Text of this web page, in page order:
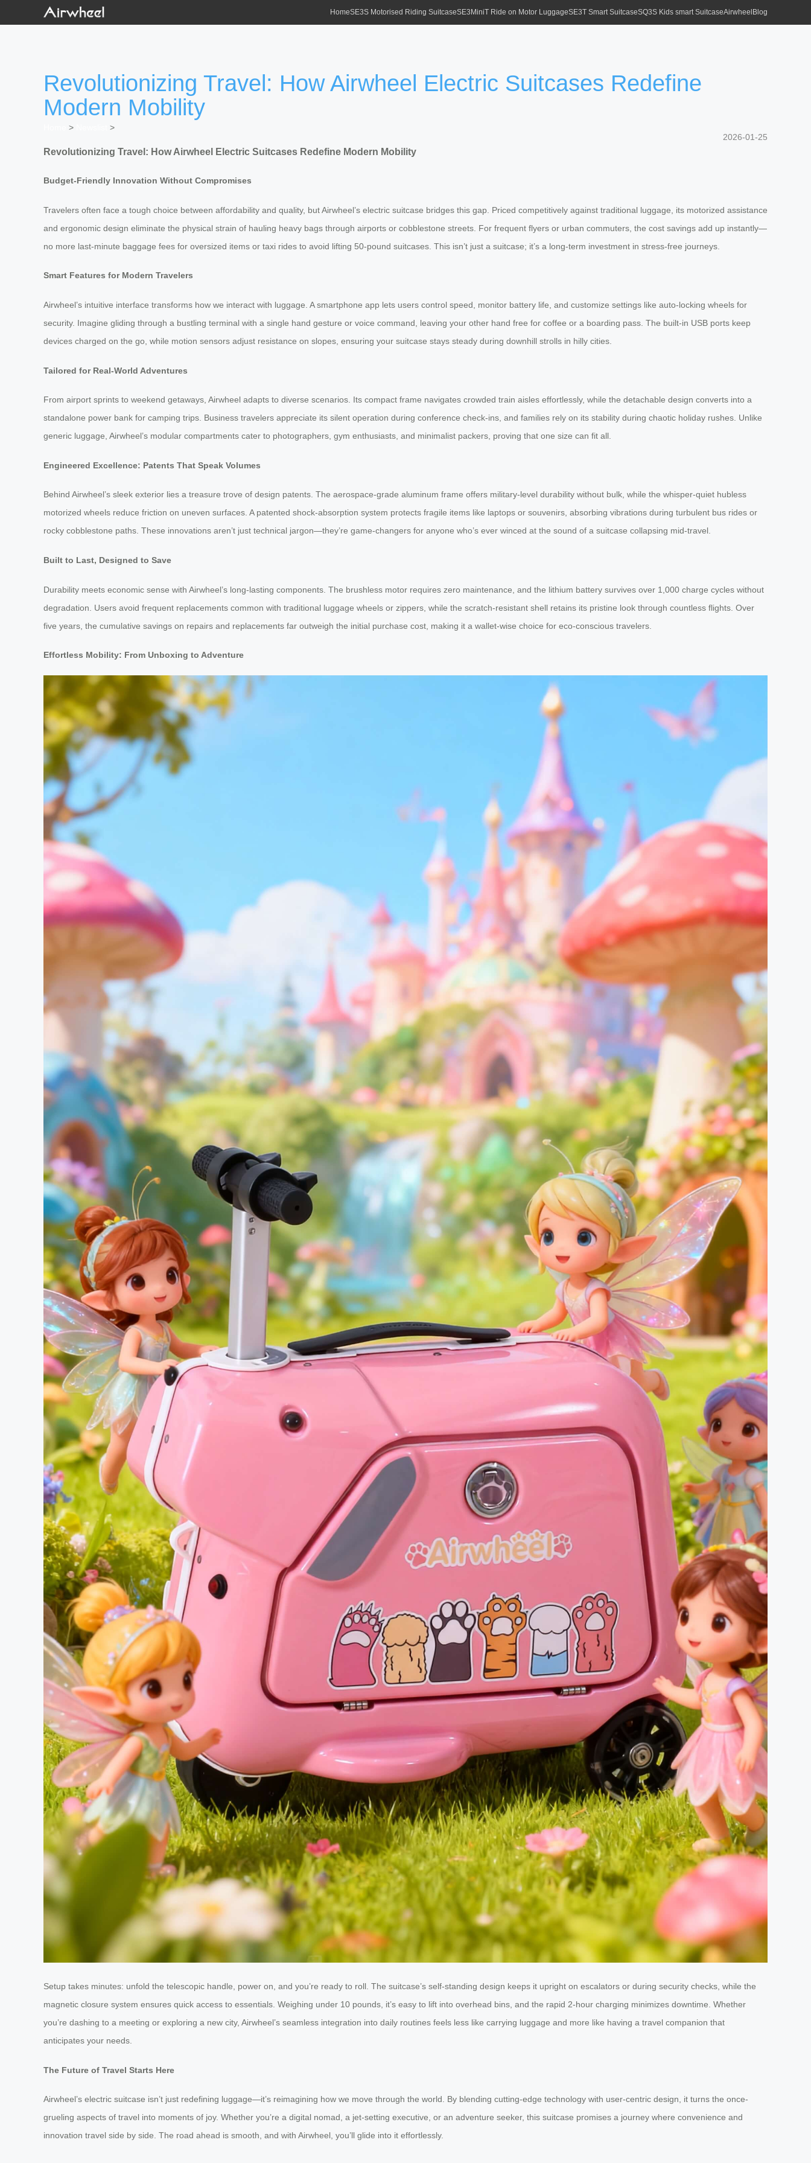
HomeSE3S Motorised Riding SuitcaseSE3MiniT Ride on Motor LuggageSE3T Smart SuitcaseSQ3S Kids smart SuitcaseAirwheel Blog
Revolutionizing Travel: How Airwheel Electric Suitcases Redefine
Modern Mobility
>
>
2026-01-25
Revolutionizing Travel: How Airwheel Electric Suitcases Redefine Modern Mobility
Budget-Friendly Innovation Without Compromises
Travelers often face a tough choice between affordability and quality, but Airwheel’s electric suitcase bridges this gap. Priced competitively against traditional luggage, its motorized assistance
and ergonomic design eliminate the physical strain of hauling heavy bags through airports or cobblestone streets. For frequent flyers or urban commuters, the cost savings add up instantly—
no more last-minute baggage fees for oversized items or taxi rides to avoid lifting 50-pound suitcases. This isn’t just a suitcase; it’s a long-term investment in stress-free journeys.
Smart Features for Modern Travelers
Airwheel’s intuitive interface transforms how we interact with luggage. A smartphone app lets users control speed, monitor battery life, and customize settings like auto-locking wheels for
security. Imagine gliding through a bustling terminal with a single hand gesture or voice command, leaving your other hand free for coffee or a boarding pass. The built-in USB ports keep
devices charged on the go, while motion sensors adjust resistance on slopes, ensuring your suitcase stays steady during downhill strolls in hilly cities.
Tailored for Real-World Adventures
From airport sprints to weekend getaways, Airwheel adapts to diverse scenarios. Its compact frame navigates crowded train aisles effortlessly, while the detachable design converts into a
standalone power bank for camping trips. Business travelers appreciate its silent operation during conference check-ins, and families rely on its stability during chaotic holiday rushes. Unlike
generic luggage, Airwheel’s modular compartments cater to photographers, gym enthusiasts, and minimalist packers, proving that one size can fit all.
Engineered Excellence: Patents That Speak Volumes
Behind Airwheel’s sleek exterior lies a treasure trove of design patents. The aerospace-grade aluminum frame offers military-level durability without bulk, while the whisper-quiet hubless
motorized wheels reduce friction on uneven surfaces. A patented shock-absorption system protects fragile items like laptops or souvenirs, absorbing vibrations during turbulent bus rides or
rocky cobblestone paths. These innovations aren’t just technical jargon—they’re game-changers for anyone who’s ever winced at the sound of a suitcase collapsing mid-travel.
Built to Last, Designed to Save
Durability meets economic sense with Airwheel’s long-lasting components. The brushless motor requires zero maintenance, and the lithium battery survives over 1,000 charge cycles without
degradation. Users avoid frequent replacements common with traditional luggage wheels or zippers, while the scratch-resistant shell retains its pristine look through countless flights. Over
five years, the cumulative savings on repairs and replacements far outweigh the initial purchase cost, making it a wallet-wise choice for eco-conscious travelers.
Effortless Mobility: From Unboxing to Adventure
Setup takes minutes: unfold the telescopic handle, power on, and you’re ready to roll. The suitcase’s self-standing design keeps it upright on escalators or during security checks, while the
magnetic closure system ensures quick access to essentials. Weighing under 10 pounds, it’s easy to lift into overhead bins, and the rapid 2-hour charging minimizes downtime. Whether
you’re dashing to a meeting or exploring a new city, Airwheel’s seamless integration into daily routines feels less like carrying luggage and more like having a travel companion that
anticipates your needs.
The Future of Travel Starts Here
Airwheel’s electric suitcase isn’t just redefining luggage—it’s reimagining how we move through the world. By blending cutting-edge technology with user-centric design, it turns the once-
grueling aspects of travel into moments of joy. Whether you’re a digital nomad, a jet-setting executive, or an adventure seeker, this suitcase promises a journey where convenience and
innovation travel side by side. The road ahead is smooth, and with Airwheel, you’ll glide into it effortlessly.